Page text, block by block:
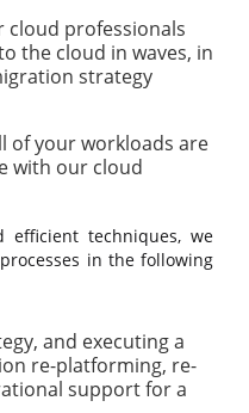
cloud professionals
the cloud in waves, in
strategy
of your workloads are
with our cloud
techniques, we
in the following
and executing a
re-platforming, re-
support for a